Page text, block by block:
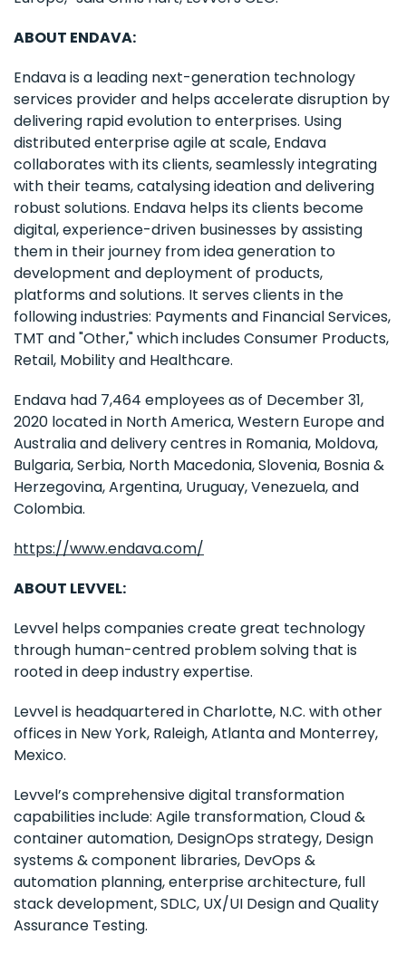
ABOUT ENDAVA:
Endava is a leading next-generation technology
services provider and helps accelerate disruption by
delivering rapid evolution to enterprises. Using
distributed enterprise agile at scale, Endava
collaborates with its clients, seamlessly integrating
with their teams, catalysing ideation and delivering
robust solutions. Endava helps its clients become
digital, experience-driven businesses by assisting
them in their journey from idea generation to
development and deployment of products,
platforms and solutions. It serves clients in the
following industries: Payments and Financial Services,
TMT and "Other," which includes Consumer Products,
Retail, Mobility and Healthcare.
Endava had 7,464 employees as of December 31,
2020 located in North America, Western Europe and
Australia and delivery centres in Romania, Moldova,
Bulgaria, Serbia, North Macedonia, Slovenia, Bosnia &
Herzegovina, Argentina, Uruguay, Venezuela, and
Colombia.
https://www.endava.com/
ABOUT LEVVEL:
Levvel helps companies create great technology
through human-centred problem solving that is
rooted in deep industry expertise.
Levvel is headquartered in Charlotte, N.C. with other
offices in New York, Raleigh, Atlanta and Monterrey,
Mexico.
Levvel’s comprehensive digital transformation
capabilities include: Agile transformation, Cloud &
container automation, DesignOps strategy, Design
systems & component libraries, DevOps &
automation planning, enterprise architecture, full
stack development, SDLC, UX/UI Design and Quality
Assurance Testing.